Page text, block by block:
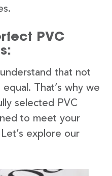
PVC
that not
That’s why we
selected PVC
to meet your
explore our